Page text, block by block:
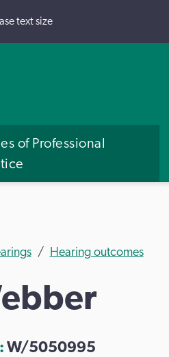
text size
of Professional
Hearing outcomes
W/5050995